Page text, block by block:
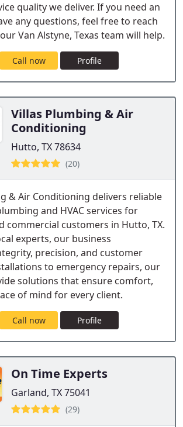
quality we deliver. If you need an
any questions, feel free to reach
Van Alstyne, Texas team will help.
Call now Profile
Villas Plumbing & Air
Conditioning
Hutto, TX 78634
(20)
& Air Conditioning delivers reliable
and HVAC services for
commercial customers in Hutto, TX.
experts, our business
precision, and customer
to emergency repairs, our
solutions that ensure comfort,
of mind for every client.
Call now Profile
On Time Experts
Garland, TX 75041
(29)